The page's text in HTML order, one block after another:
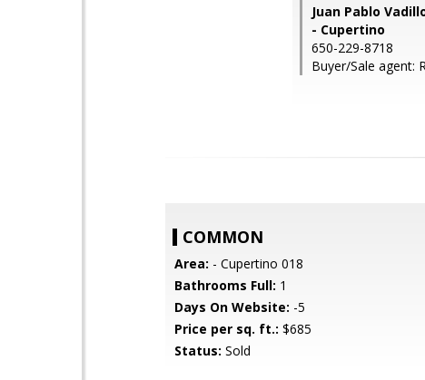
Juan Pablo
- Cupertino
650-229-8718
Buyer/Sale agent:
COMMON
Area: - Cupertino 018
Bathrooms Full: 1
Days On Website: -5
Price per sq. ft.: $685
Status: Sold